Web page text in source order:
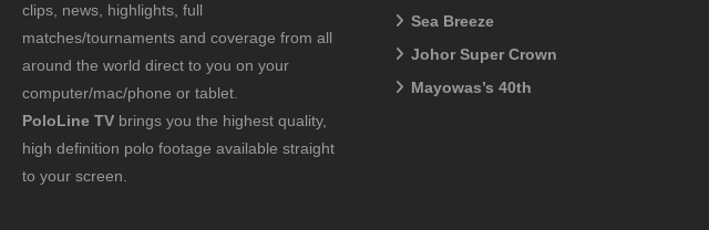
clips, news, highlights, full
matches/tournaments and coverage from all
around the world direct to you on your
computer/mac/phone or tablet.
PoloLine TV brings you the highest quality,
high definition polo footage available straight
to your screen.
Sea Breeze
Johor Super Crown
Mayowas’s 40th